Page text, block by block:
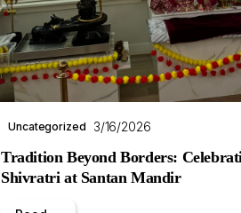
Uncategorized 3/16/2026
Tradition Beyond Borders:
Shivratri at Santan Mandir